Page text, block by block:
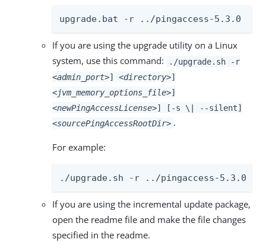
upgrade.bat -r ../pingaccess-5.3.0
If you are using the upgrade utility on a Linux
system, use this command:
./upgrade.sh -r
<admin_port>] <directory>]
<jvm_memory_options_file>]
<newPingAccessLicense>] [-s \| --silent]
<sourcePingAccessRootDir> .
For example:
./upgrade.sh -r ../pingaccess-5.3.0
If you are using the incremental update package,
open the readme file and make the file changes
specified in the readme.